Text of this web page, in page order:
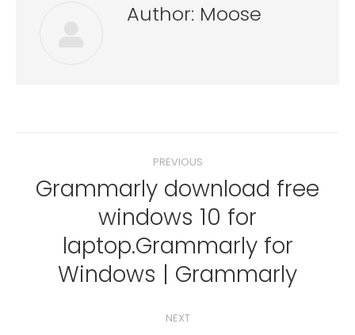
Author: Moose
navigation
PREVIOUS
Previous
post:
Grammarly download free
windows 10 for
laptop.Grammarly for
Windows | Grammarly
NEXT